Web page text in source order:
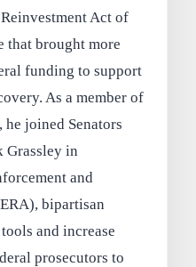
Act of
that brought more
funding to support
As a member of
joined Senators
Grassley in
and
bipartisan
and increase
prosecutors to